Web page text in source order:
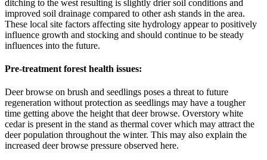
ditching to the west resulting is slightly drier soil conditions and
improved soil drainage compared to other ash stands in the area.
These local site factors affecting site hydrology appear to positively
influence growth and stocking and should continue to be steady
influences into the future.
Pre-treatment forest health issues:
Deer browse on brush and seedlings poses a threat to future
regeneration without protection as seedlings may have a tougher
time getting above the height that deer browse. Overstory white
cedar is present in the stand as thermal cover which may attract the
deer population throughout the winter. This may also explain the
increased deer browse pressure observed here.